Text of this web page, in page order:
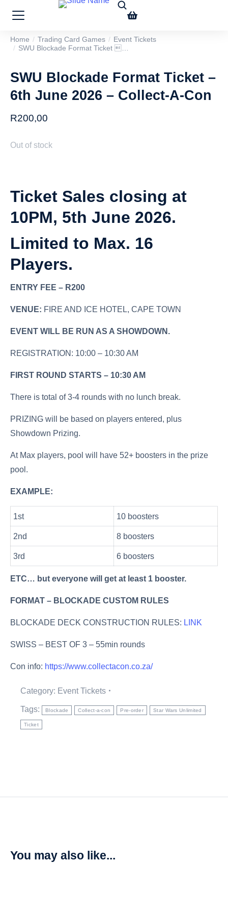
You are here:
Home Trading Card Games
Event Tickets
SWU Blockade Format Ticket …
SWU Blockade Format Ticket –
6th June 2026 – Collect-A-Con
R200,00
Out of stock
Ticket Sales closing at
10PM, 5th June 2026.
Limited to Max. 16
Players.
ENTRY FEE – R200
VENUE: FIRE AND ICE HOTEL, CAPE TOWN
EVENT WILL BE RUN AS A SHOWDOWN.
REGISTRATION: 10:00 – 10:30 AM
FIRST ROUND STARTS – 10:30 AM
There is total of 3-4 rounds with no lunch break.
PRIZING will be based on players entered, plus
Showdown Prizing.
At Max players, pool will have 52+ boosters in the prize
pool.
EXAMPLE:
1st 10 boosters
2nd 8 boosters
3rd 6 boosters
ETC… but everyone will get at least 1 booster.
FORMAT – BLOCKADE CUSTOM RULES
BLOCKADE DECK CONSTRUCTION RULES: LINK
SWISS – BEST OF 3 – 55min rounds
Con info: https://www.collectacon.co.za/
Category: Event Tickets
Tags:
Blockade Collect-a-con Pre-order Star Wars Unlimited
Ticket
You may also like...